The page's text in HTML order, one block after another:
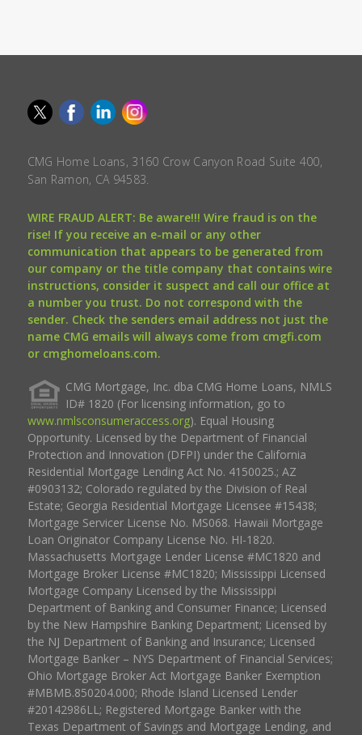
CMG Home Loans, 3160 Crow Canyon Road Suite 400,
San Ramon, CA 94583.
WIRE FRAUD ALERT: Be aware!!! Wire fraud is on the
rise! If you receive an e-mail or any other
communication that appears to be generated from
our company or the title company that contains wire
instructions, consider it suspect and call our office at
a number you trust. Do not correspond with the
sender. Check the senders email address not just the
name CMG emails will always come from cmgfi.com
or cmghomeloans.com.
CMG Mortgage, Inc. dba CMG Home Loans, NMLS
ID# 1820 (For licensing information, go to
www.nmlsconsumeraccess.org). Equal Housing
Opportunity. Licensed by the Department of Financial
Protection and Innovation (DFPI) under the California
Residential Mortgage Lending Act No. 4150025.; AZ
#0903132; Colorado regulated by the Division of Real
Estate; Georgia Residential Mortgage Licensee #15438;
Mortgage Servicer License No. MS068. Hawaii Mortgage
Loan Originator Company License No. HI-1820.
Massachusetts Mortgage Lender License #MC1820 and
Mortgage Broker License #MC1820; Mississippi Licensed
Mortgage Company Licensed by the Mississippi
Department of Banking and Consumer Finance; Licensed
by the New Hampshire Banking Department; Licensed by
the NJ Department of Banking and Insurance; Licensed
Mortgage Banker – NYS Department of Financial Services;
Ohio Mortgage Broker Act Mortgage Banker Exemption
#MBMB.850204.000; Rhode Island Licensed Lender
#20142986LL; Registered Mortgage Banker with the
Texas Department of Savings and Mortgage Lending, and